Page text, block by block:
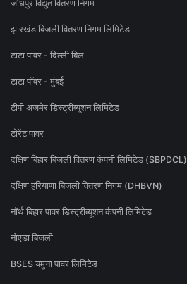
जोधपुर विद्युत वितरण निगम
झारखंड बिजली वितरण निगम लिमिटेड
टाटा पावर - दिल्ली बिल
टाटा पॉवर - मुंबई
टीपी अजमेर डिस्ट्रीब्यूशन लिमिटेड
टोरेंट पावर
दक्षिण बिहार बिजली वितरण कंपनी लिमिटेड (SBPDCL)
दक्षिण हरियाणा बिजली वितरण निगम (DHBVN)
नॉर्थ बिहार पावर डिस्ट्रीब्यूशन कंपनी लिमिटेड
नोएडा बिजली
BSES यमुना पावर लिमिटेड